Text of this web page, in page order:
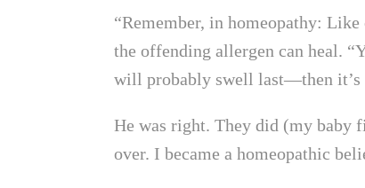
“Remember, in homeopathy:
the offending allergen can heal.
will probably swell last—then it’s
He was right. They did (my baby
over. I became a homeopathic